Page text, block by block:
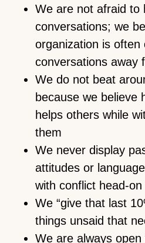
We are not afraid to
conversations; we
organization is often
conversations away
We do not beat
because we believe
helps others while
them
We never display
attitudes or
with conflict head-on
We “give that last
things unsaid that
We are always